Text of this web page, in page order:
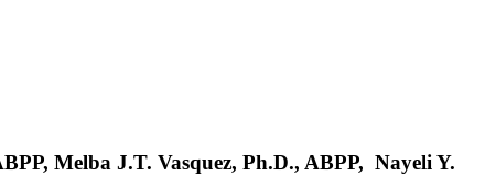
Melba J.T. Vasquez, Ph.D., ABPP, Nayeli Y.